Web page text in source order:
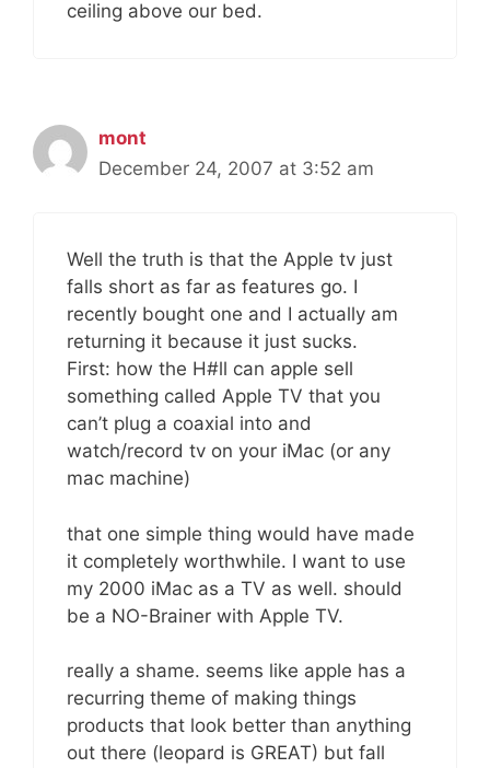
ceiling above our bed.
mont
December 24, 2007 at 3:52 am
Well the truth is that the Apple tv just
falls short as far as features go. I
recently bought one and I actually am
returning it because it just sucks.
First: how the H#ll can apple sell
something called Apple TV that you
can’t plug a coaxial into and
watch/record tv on your iMac (or any
mac machine)
that one simple thing would have made
it completely worthwhile. I want to use
my 2000 iMac as a TV as well. should
be a NO-Brainer with Apple TV.
really a shame. seems like apple has a
recurring theme of making things
products that look better than anything
out there (leopard is GREAT) but fall